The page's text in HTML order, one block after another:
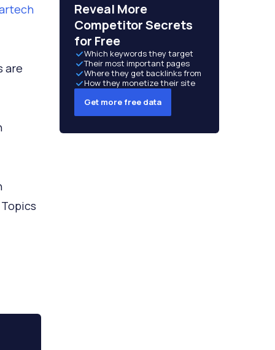
are
Reveal More
Competitor Secrets
for Free
Which keywords they target
Their most important pages
Where they get backlinks from
How they monetize their site
Get more free data